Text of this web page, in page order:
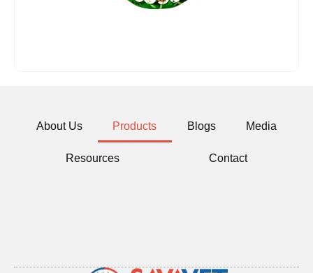
About Us Products Blogs Media
Resources Contact